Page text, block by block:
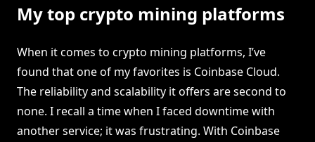
My top crypto mining platforms
When it comes to crypto mining platforms, I’ve
found that one of my favorites is Coinbase Cloud.
The reliability and scalability it offers are second to
none. I recall a time when I faced downtime with
another service; it was frustrating. With Coinbase